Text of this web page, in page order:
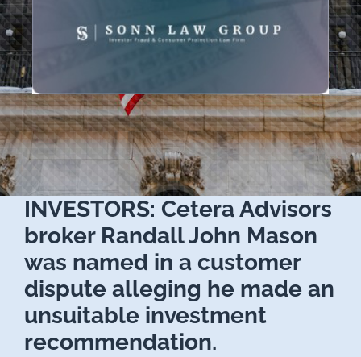
INVESTORS: Cetera Advisors
broker Randall John Mason
was named in a customer
dispute alleging he made an
unsuitable investment
recommendation.